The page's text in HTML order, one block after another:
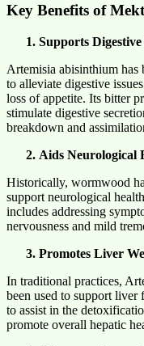
Key Benefits of
Supports
Artemisia abisinthium has
to alleviate digestive
loss of appetite. Its bitter
stimulate digestive
breakdown and
Aids Neurological
Historically, wormwood
support neurological
includes addressing
nervousness and mild
Promotes Liver
In traditional practices,
been used to support liver
to assist in the
promote overall hepatic